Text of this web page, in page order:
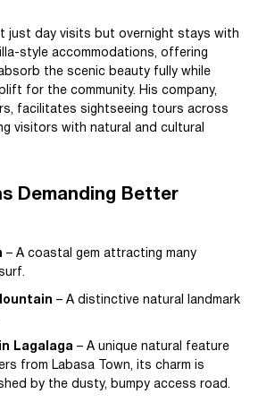
just day visits but overnight stays with
style accommodations, offering
the scenic beauty fully while
for the community. His company,
facilitates sightseeing tours across
visitors with natural and cultural
Demanding Better
– A coastal gem attracting many
– A distinctive natural landmark
Lagalaga – A unique natural feature
from Labasa Town, its charm is
by the dusty, bumpy access road.